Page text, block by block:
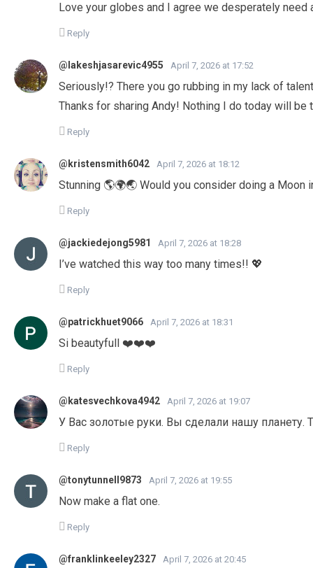
Love your globes and I agree we desperately need
Reply
@lakeshjasarevic4955 April 7, 2026 at 17:52
Seriously!? There you go rubbing in my lack of
Thanks for sharing Andy! Nothing I do today will be
Reply
@kristensmith6042 April 7, 2026 at 18:12
Stunning 🌎🌍🌏 Would you consider doing a Moon
Reply
@jackiedejong5981 April 7, 2026 at 18:28
I’ve watched this way too many times!! 💖
Reply
@patrickhuet9066 April 7, 2026 at 18:31
Si beautyfull ❤️❤️❤️
Reply
@katesvechkova4942 April 7, 2026 at 19:07
У Вас золотые руки. Вы сделали нашу планету.
Reply
@tonytunnell9873 April 7, 2026 at 19:55
Now make a flat one.
Reply
@franklinkeeley2327 April 7, 2026 at 20:45